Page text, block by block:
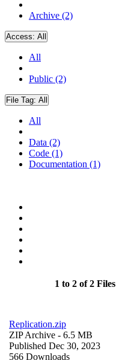
Archive (2)
Access: All
All
Public (2)
File Tag: All
All
Data (2)
Code (1)
Documentation (1)
1 to 2 of 2 Files
Replication.zip
ZIP Archive - 6.5 MB
Published Dec 30, 2023
566 Downloads